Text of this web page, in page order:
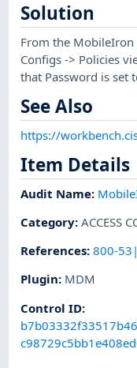
Solution
From the MobileIron
Configs -> Policies
that Password is set
See Also
https://
Item Details
Audit Name:
Category:ACCESS
References:800-
Plugin: MDM
Control ID: